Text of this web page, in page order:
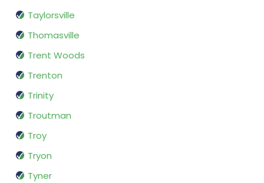
Taylorsville
Thomasville
Trent Woods
Trenton
Trinity
Troutman
Troy
Tryon
Tyner